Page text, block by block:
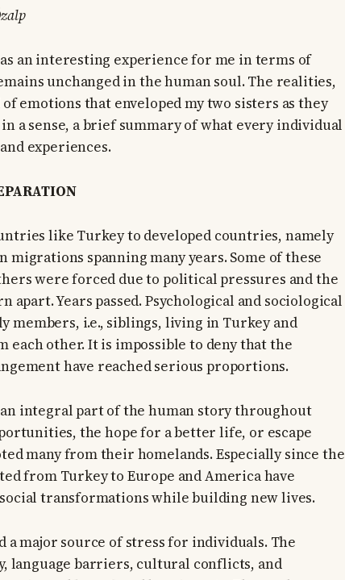
an interesting experience for me in terms of
unchanged in the human soul. The realities,
emotions that enveloped my two sisters as they
a sense, a brief summary of what every individual
experiences.
like Turkey to developed countries, namely
migrations spanning many years. Some of these
were forced due to political pressures and the
Years passed. Psychological and sociological
members, i.e., siblings, living in Turkey and
each other. It is impossible to deny that the
have reached serious proportions.
integral part of the human story throughout
the hope for a better life, or escape
many from their homelands. Especially since the
from Turkey to Europe and America have
transformations while building new lives.
major source of stress for individuals. The
language barriers, cultural conflicts, and